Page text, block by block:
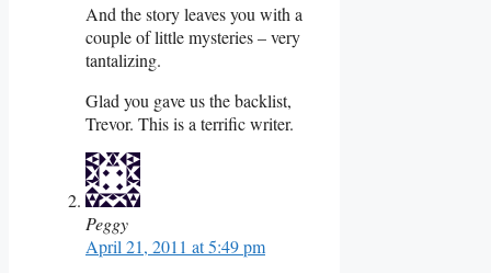
And the story leaves you with a
couple of little mysteries – very
tantalizing.
Glad you gave us the backlist,
Trevor. This is a terrific writer.
Peggy
April 21, 2011 at 5:49 pm